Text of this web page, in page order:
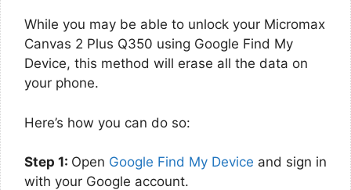
While you may be able to unlock your Micromax
Canvas 2 Plus Q350 using Google Find My
Device, this method will erase all the data on
your phone.
Here’s how you can do so:
Step 1: Open Google Find My Device and sign in
with your Google account.